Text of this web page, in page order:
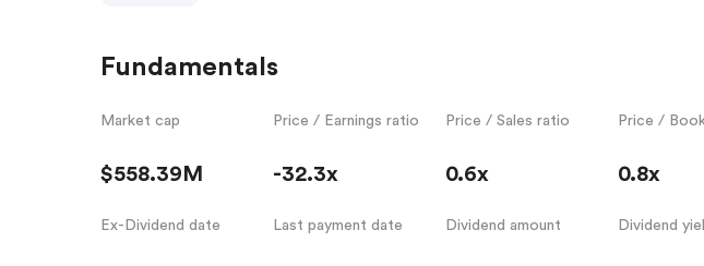
Fundamentals
Market cap
$558.39M
Price / Earnings ratio
-32.3x
Price / Sales ratio
0.6x
Price /
0.8x
Ex-Dividend date Last payment date Dividend amount Dividend